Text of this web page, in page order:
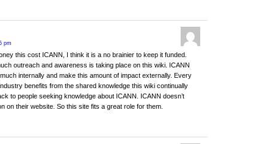
pm
this cost ICANN, I think it is a no brainier to keep it funded.
outreach and awareness is taking place on this wiki. ICANN
internally and make this amount of impact externally. Every
benefits from the shared knowledge this wiki continually
to people seeking knowledge about ICANN. ICANN doesn’t
on their website. So this site fits a great role for them.